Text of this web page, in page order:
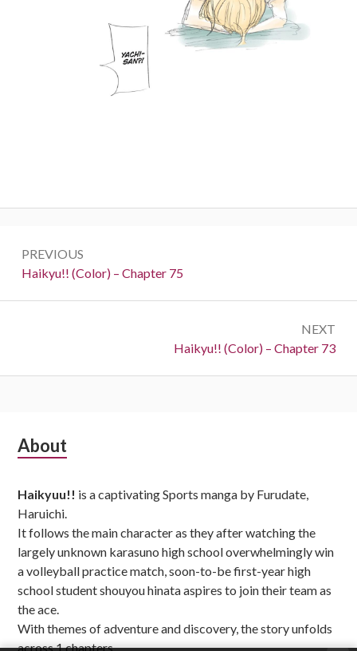
navigation
PREVIOUS
Previous:
Haikyu!! (Color) – Chapter 75
NEXT
Next:
Haikyu!! (Color) – Chapter 73
Subsidiary
About
Haikyuu!! is a captivating Sports manga by Furudate,
Haruichi.
It follows the main character as they after watching the
largely unknown karasuno high school overwhelmingly win
a volleyball practice match, soon-to-be first-year high
school student shouyou hinata aspires to join their team as
the ace.
With themes of adventure and discovery, the story unfolds
across 1 chapters,